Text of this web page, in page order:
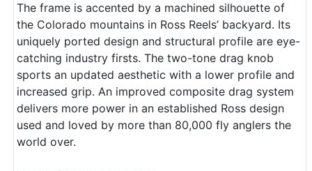
The frame is accented by a machined silhouette of
the Colorado mountains in Ross Reels’ backyard. Its
uniquely ported design and structural profile are eye-
catching industry firsts. The two-tone drag knob
sports an updated aesthetic with a lower profile and
increased grip. An improved composite drag system
delivers more power in an established Ross design
used and loved by more than 80,000 fly anglers the
world over.